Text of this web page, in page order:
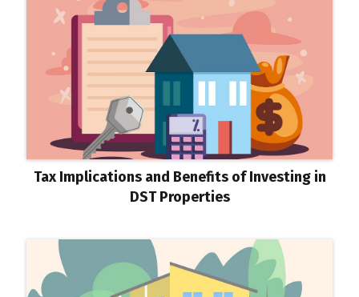
Tax Implications and Benefits of Investing in
DST Properties